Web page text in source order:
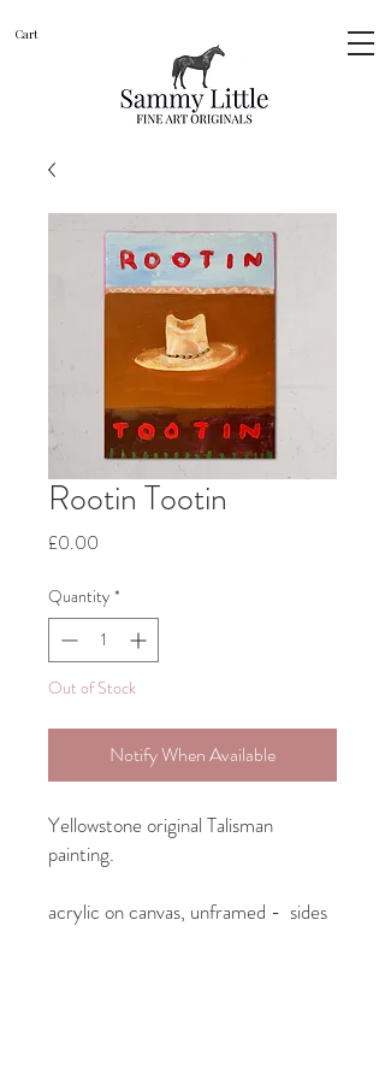
Cart
Rootin Tootin
£0.00
Quantity *
Out of Stock
Notify When Available
Yellowstone original Talisman
painting.
acrylic on canvas, unframed - sides